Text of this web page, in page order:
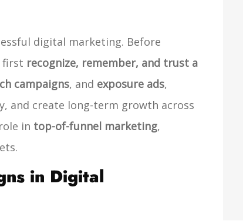
digital marketing. Before
first recognize, remember, and trust a
campaigns, and exposure ads,
and create long-term growth across
in top-of-funnel marketing,
in Digital